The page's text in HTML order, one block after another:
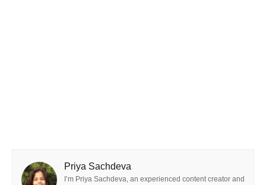
Priya Sachdeva
I’m Priya Sachdeva, an experienced content creator and